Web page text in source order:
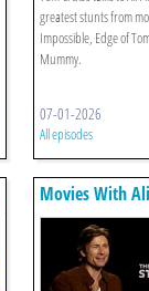
greatest stunts from
Impossible, Edge of
Mummy.
07-01-2026
All episodes
Movies With